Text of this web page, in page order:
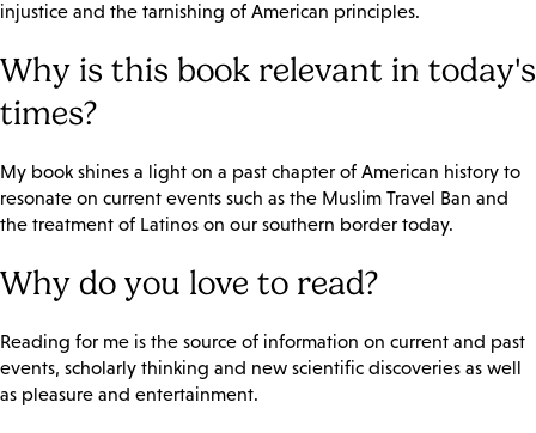
injustice and the tarnishing of American principles.
Why is this book relevant in today's
times?
My book shines a light on a past chapter of American history to
resonate on current events such as the Muslim Travel Ban and
the treatment of Latinos on our southern border today.
Why do you love to read?
Reading for me is the source of information on current and past
events, scholarly thinking and new scientific discoveries as well
as pleasure and entertainment.